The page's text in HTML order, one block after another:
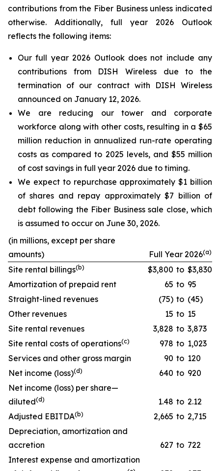
contributions from the Fiber Business unless indicated
otherwise. Additionally, full year 2026 Outlook
reflects the following items:
Our full year 2026 Outlook does not include any
contributions from DISH Wireless due to the
termination of our contract with DISH Wireless
announced on January 12, 2026.
We are reducing our tower and corporate
workforce along with other costs, resulting in a $65
million reduction in annualized run-rate operating
costs as compared to 2025 levels, and $55 million
of cost savings in full year 2026 due to timing.
We expect to repurchase approximately $1 billion
of shares and repay approximately $7 billion of
debt following the Fiber Business sale close, which
is assumed to occur on June 30, 2026.
(in millions, except per share
amounts)
Full Year 2026(a)
Site rental billings(b) $3,800 to $3,830
Amortization of prepaid rent
65 to 95
Straight-lined revenues
(75) to (45)
Other revenues
15 to 15
Site rental revenues
3,828 to 3,873
Site rental costs of operations(c) 978 to 1,023
Services and other gross margin
90 to 120
Net income (loss)(d) 640 to 920
Net income (loss) per share—
diluted(d) 1.48 to 2.12
Adjusted EBITDA(b) 2,665 to 2,715
Depreciation, amortization and
accretion
627 to 722
Interest expense and amortization